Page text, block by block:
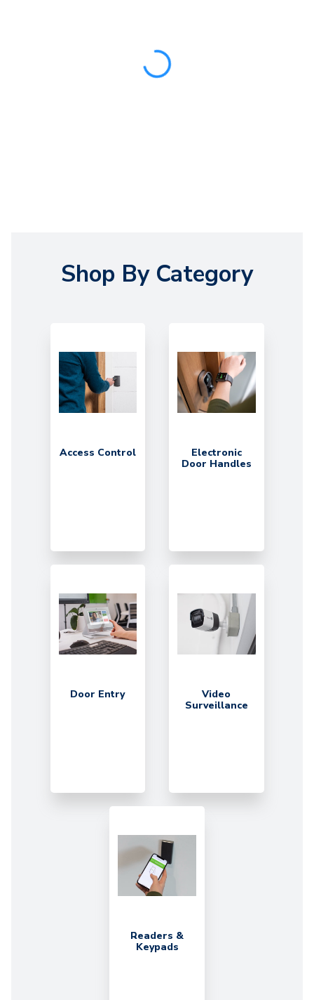
Shop By Category
Access Control
Electronic
Door Handles
Door Entry
Video
Surveillance
Readers &
Keypads